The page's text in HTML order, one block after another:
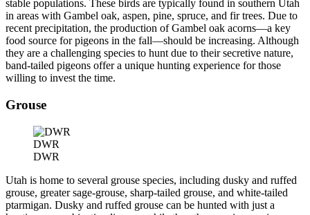
stable populations. These birds are typically found in southern Utah
in areas with Gambel oak, aspen, pine, spruce, and fir trees. Due to
recent precipitation, the production of Gambel oak acorns—a key
food source for pigeons in the fall—should be increasing. Although
they are a challenging species to hunt due to their secretive nature,
band-tailed pigeons offer a unique hunting experience for those
willing to invest the time.
Grouse
DWR
DWR
Utah is home to several grouse species, including dusky and ruffed
grouse, greater sage-grouse, sharp-tailed grouse, and white-tailed
ptarmigan. Dusky and ruffed grouse can be hunted with just a